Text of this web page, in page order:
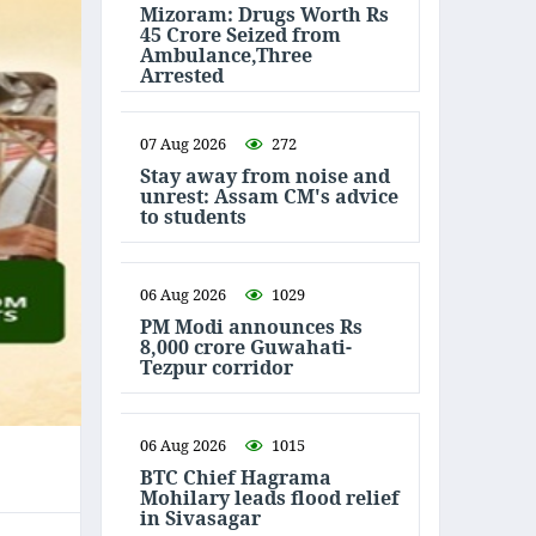
Mizoram: Drugs Worth Rs
45 Crore Seized from
Ambulance,Three
Arrested
07 Aug 2026 272
Stay away from noise and
unrest: Assam CM's advice
to students
06 Aug 2026 1029
PM Modi announces Rs
8,000 crore Guwahati-
Tezpur corridor
06 Aug 2026 1015
BTC Chief Hagrama
Mohilary leads flood relief
in Sivasagar